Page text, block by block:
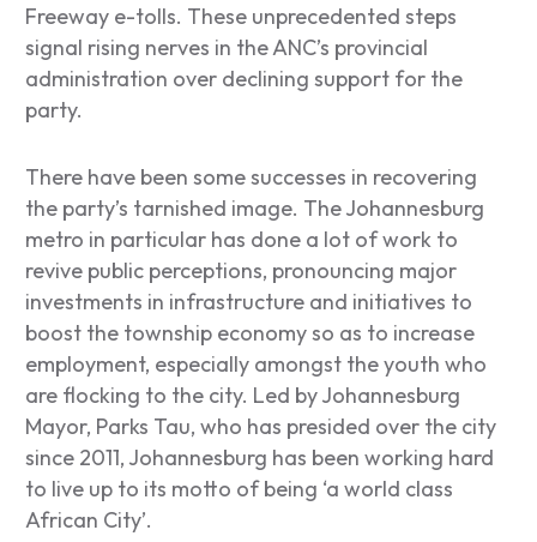
Freeway e-tolls. These unprecedented steps
signal rising nerves in the ANC’s provincial
administration over declining support for the
party.
There have been some successes in recovering
the party’s tarnished image. The Johannesburg
metro in particular has done a lot of work to
revive public perceptions, pronouncing major
investments in infrastructure and initiatives to
boost the township economy so as to increase
employment, especially amongst the youth who
are flocking to the city. Led by Johannesburg
Mayor, Parks Tau, who has presided over the city
since 2011, Johannesburg has been working hard
to live up to its motto of being ‘a world class
African City’.